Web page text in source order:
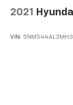
2021
VIN: